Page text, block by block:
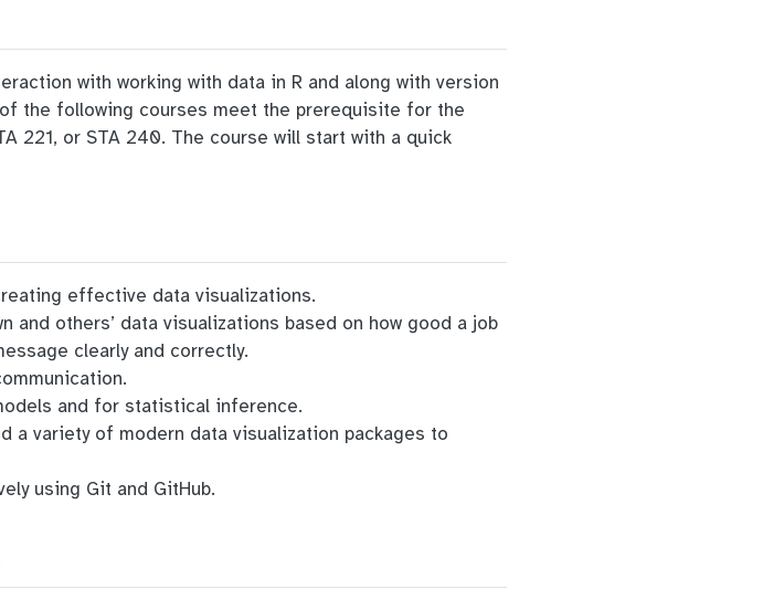
with working with data in R and along with version
the following courses meet the prerequisite for the
221, or STA 240. The course will start with a quick
effective data visualizations.
and others’ data visualizations based on how good a job
clearly and correctly.
and for statistical inference.
a variety of modern data visualization packages to
using Git and GitHub.